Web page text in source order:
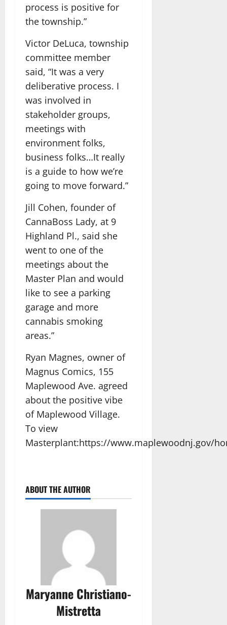
process is positive for
the township.”
Victor DeLuca, township
committee member
said, “It was a very
deliberative process. I
was involved in
stakeholder groups,
meetings with
environment folks,
business folks…It really
is a guide to how we’re
going to move forward.”
Jill Cohen, founder of
CannaBoss Lady, at 9
Highland Pl., said she
went to one of the
meetings about the
Master Plan and would
like to see a parking
garage and more
cannabis smoking
areas.”
Ryan Magnes, owner of
Magnus Comics, 155
Maplewood Ave. agreed
about the positive vibe
of Maplewood Village.
To view
Masterplant:https://www.maplewoodnj.gov/
ABOUT THE AUTHOR
Maryanne Christiano-
Mistretta